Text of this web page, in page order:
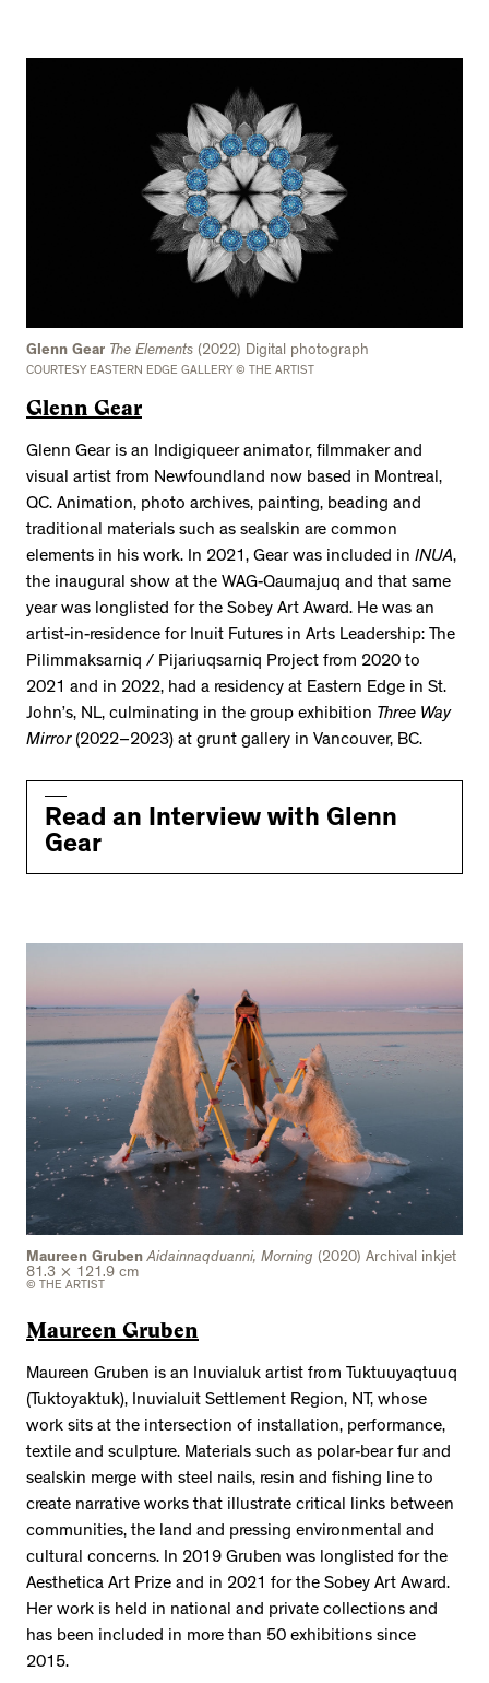
Glenn Gear The Elements (2022) Digital photograph
COURTESY EASTERN EDGE GALLERY © THE ARTIST
Glenn Gear
Glenn Gear is an Indigiqueer animator, filmmaker and
visual artist from Newfoundland now based in Montreal,
QC. Animation, photo archives, painting, beading and
traditional materials such as sealskin are common
elements in his work. In 2021, Gear was included in INUA,
the inaugural show at the WAG-Qaumajuq and that same
year was longlisted for the Sobey Art Award. He was an
artist-in-residence for Inuit Futures in Arts Leadership: The
Pilimmaksarniq / Pijariuqsarniq Project from 2020 to
2021 and in 2022, had a residency at Eastern Edge in St.
John’s, NL, culminating in the group exhibition Three Way
Mirror(2022–2023) at grunt gallery in Vancouver, BC.
Read an Interview with Glenn
Gear
Maureen Gruben Aidainnaqduanni, Morning (2020) Archival inkjet
81.3 × 121.9 cm
© THE ARTIST
Maureen Gruben
Maureen Gruben is an Inuvialuk artist from Tuktuuyaqtuuq
(Tuktoyaktuk), Inuvialuit Settlement Region, NT, whose
work sits at the intersection of installation, performance,
textile and sculpture. Materials such as polar-bear fur and
sealskin merge with steel nails, resin and fishing line to
create narrative works that illustrate critical links between
communities, the land and pressing environmental and
cultural concerns. In 2019 Gruben was longlisted for the
Aesthetica Art Prize and in 2021 for the Sobey Art Award.
Her work is held in national and private collections and
has been included in more than 50 exhibitions since
2015.